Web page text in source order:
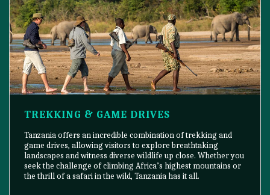
TREKKING & GAME DRIVES
Tanzania offers an incredible combination of trekking and
game drives, allowing visitors to explore breathtaking
landscapes and witness diverse wildlife up close. Whether you
seek the challenge of climbing Africa’s highest mountains or
the thrill of a safari in the wild, Tanzania has it all.